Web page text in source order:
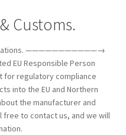
Customs.
———————————→
EU Responsible Person
for regulatory compliance
into the EU and Northern
the manufacturer and
to contact us, and we will